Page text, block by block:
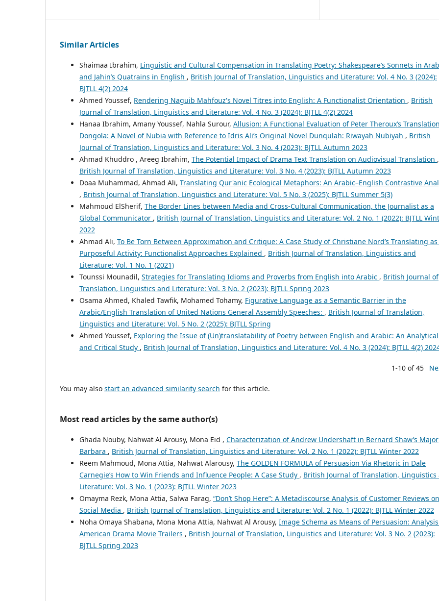
Similar Articles
Shaimaa Ibrahim, Linguistic and Cultural Compensation in Translating Poetry: Shakespeare’s Sonnets in
and Jahin’s Quatrains in English , British Journal of Translation, Linguistics and Literature: Vol. 4 No. 3 (2024):
BJTLL 4(2) 2024
Ahmed Youssef, Rendering Naguib Mahfouz's Novel Titres into English: A Functionalist Orientation , British
Journal of Translation, Linguistics and Literature: Vol. 4 No. 3 (2024): BJTLL 4(2) 2024
Hanaa Ibrahim, Amany Youssef, Nahla Surour, Allusion: A Functional Evaluation of Peter Theroux’s
Dongola: A Novel of Nubia with Reference to Idris Ali’s Original Novel Dunqulah: Riwayah Nubiyah , British
Journal of Translation, Linguistics and Literature: Vol. 3 No. 4 (2023): BJTLL Autumn 2023
Ahmad Khuddro , Areeg Ibrahim, The Potential Impact of Drama Text Translation on Audiovisual Translation ,
British Journal of Translation, Linguistics and Literature: Vol. 3 No. 4 (2023): BJTLL Autumn 2023
Doaa Muhammad, Ahmad Ali, Translating Qur'anic Ecological Metaphors: An Arabic–English Contrastive
, British Journal of Translation, Linguistics and Literature: Vol. 5 No. 3 (2025): BJTLL Summer 5(3)
Mahmoud ElSherif, The Border Lines between Media and Cross-Cultural Communication, the Journalist as a
Global Communicator , British Journal of Translation, Linguistics and Literature: Vol. 2 No. 1 (2022): BJTLL
2022
Ahmad Ali, To Be Torn Between Approximation and Critique: A Case Study of Christiane Nord’s Translating as
Purposeful Activity: Functionalist Approaches Explained , British Journal of Translation, Linguistics and
Literature: Vol. 1 No. 1 (2021)
Tounssi Mounadil, Strategies for Translating Idioms and Proverbs from English into Arabic , British Journal of
Translation, Linguistics and Literature: Vol. 3 No. 2 (2023): BJTLL Spring 2023
Osama Ahmed, Khaled Tawfik, Mohamed Tohamy, Figurative Language as a Semantic Barrier in the
Arabic/English Translation of United Nations General Assembly Speeches: , British Journal of Translation,
Linguistics and Literature: Vol. 5 No. 2 (2025): BJTLL Spring
Ahmed Youssef, Exploring the Issue of (Un)translatability of Poetry between English and Arabic: An Analytical
and Critical Study , British Journal of Translation, Linguistics and Literature: Vol. 4 No. 3 (2024): BJTLL 4(2)
1-10 of 45
You may also start an advanced similarity search for this article.
Most read articles by the same author(s)
Ghada Nouby, Nahwat Al Arousy, Mona Eid , Characterization of Andrew Undershaft in Bernard Shaw’s Major
Barbara , British Journal of Translation, Linguistics and Literature: Vol. 2 No. 1 (2022): BJTLL Winter 2022
Reem Mahmoud, Mona Attia, Nahwat Alarousy, The GOLDEN FORMULA of Persuasion Via Rhetoric in Dale
Carnegie’s How to Win Friends and Influence People: A Case Study , British Journal of Translation, Linguistics
Literature: Vol. 3 No. 1 (2023): BJTLL Winter 2023
Omayma Rezk, Mona Attia, Salwa Farag, “Don’t Shop Here”: A Metadiscourse Analysis of Customer Reviews on
Social Media , British Journal of Translation, Linguistics and Literature: Vol. 2 No. 1 (2022): BJTLL Winter 2022
Noha Omaya Shabana, Mona Mona Attia, Nahwat Al Arousy, Image Schema as Means of Persuasion:
American Drama Movie Trailers , British Journal of Translation, Linguistics and Literature: Vol. 3 No. 2 (2023):
BJTLL Spring 2023